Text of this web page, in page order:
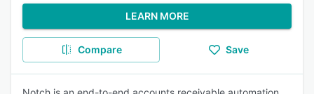
LEARN MORE
Compare Save